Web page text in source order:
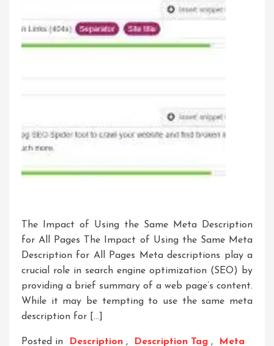
Optimising
Your
Website’s
The Impact of Using the Same Meta Description
for All Pages The Impact of Using the Same Meta
Description for All Pages Meta descriptions play a
crucial role in search engine optimization (SEO) by
providing a brief summary of a web page’s content.
While it may be tempting to use the same meta
description for […]
Posted in Description , Description Tag ,
Meta